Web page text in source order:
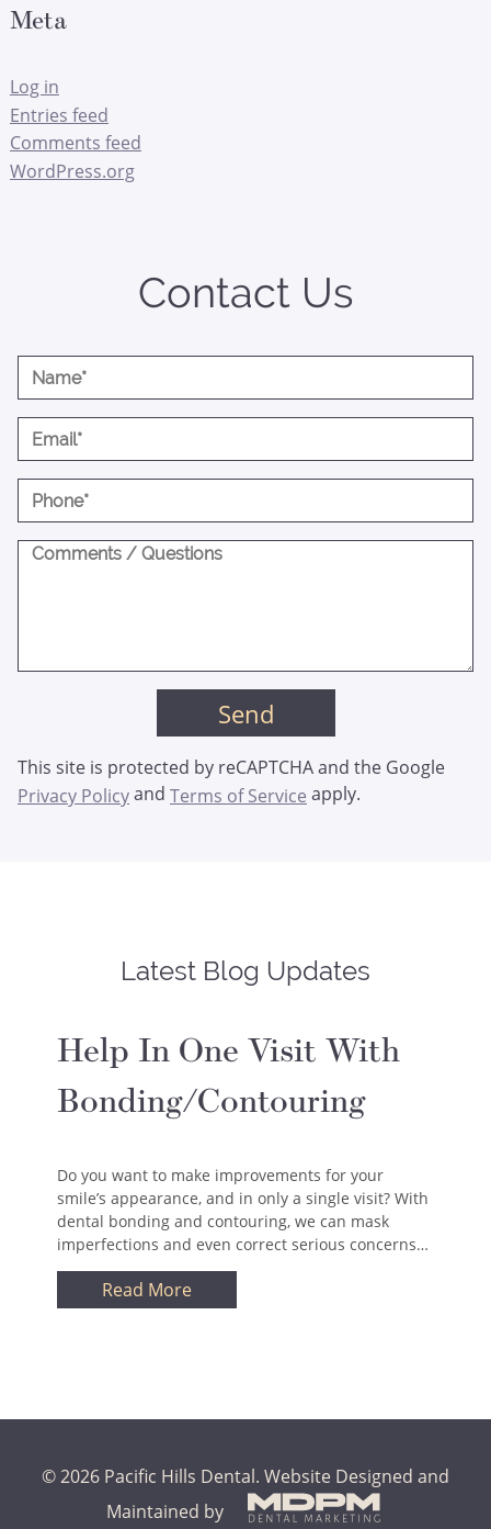
Meta
Log in
Entries feed
Comments feed
WordPress.org
Contact Us
This site is protected by reCAPTCHA and the Google
Privacy Policyand Terms of Service apply.
Latest Blog Updates
Help In One Visit With
Bonding/Contouring
Do you want to make improvements for your
smile’s appearance, and in only a single visit? With
dental bonding and contouring, we can mask
imperfections and even correct serious concerns…
Read More
© 2026 Pacific Hills Dental. Website Designed and
Maintained by